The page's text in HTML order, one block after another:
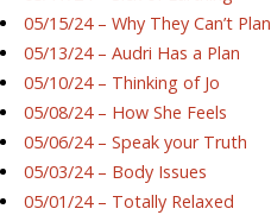
05/15/24 – Why They Can’t Plan
05/13/24 – Audri Has a Plan
05/10/24 – Thinking of Jo
05/08/24 – How She Feels
05/06/24 – Speak your Truth
05/03/24 – Body Issues
05/01/24 – Totally Relaxed